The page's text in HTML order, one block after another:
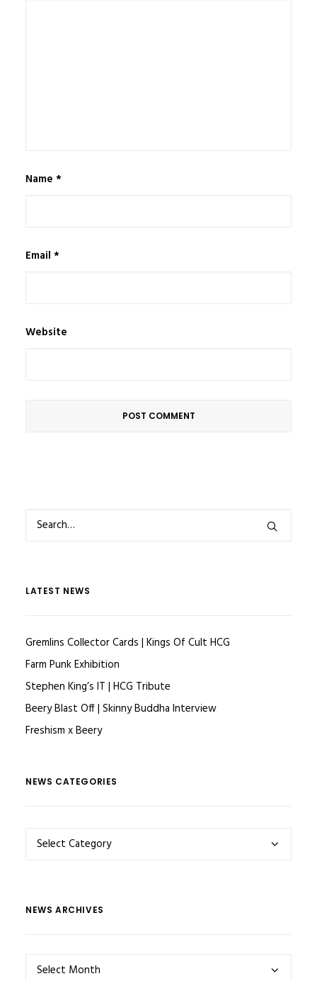
Name *
Email *
Website
LATEST NEWS
Gremlins Collector Cards | Kings Of Cult HCG
Farm Punk Exhibition
Stephen King’s IT | HCG Tribute
Beery Blast Off | Skinny Buddha Interview
Freshism x Beery
NEWS CATEGORIES
NEWS
NEWS ARCHIVES
NEWS